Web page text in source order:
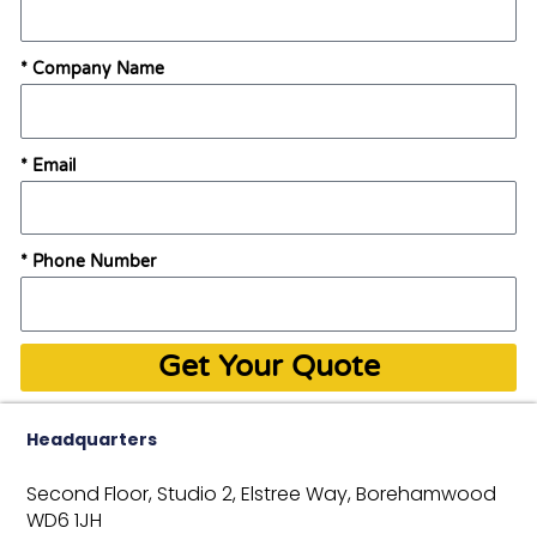
* Company Name
* Email
* Phone Number
Get Your Quote
Headquarters
Second Floor, Studio 2,Elstree Way,Borehamwood
WD6 1JH